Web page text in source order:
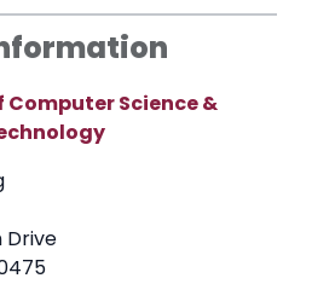
Science &
Drive